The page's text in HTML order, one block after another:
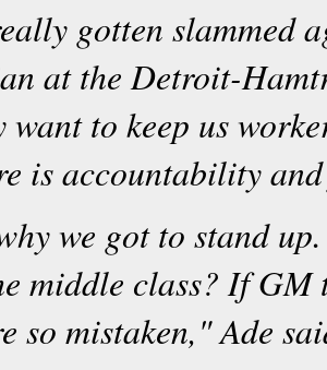
gotten slammed
at the Detroit-
want to keep us
is accountability
we got to stand
middle class? If
so mistaken," Ade